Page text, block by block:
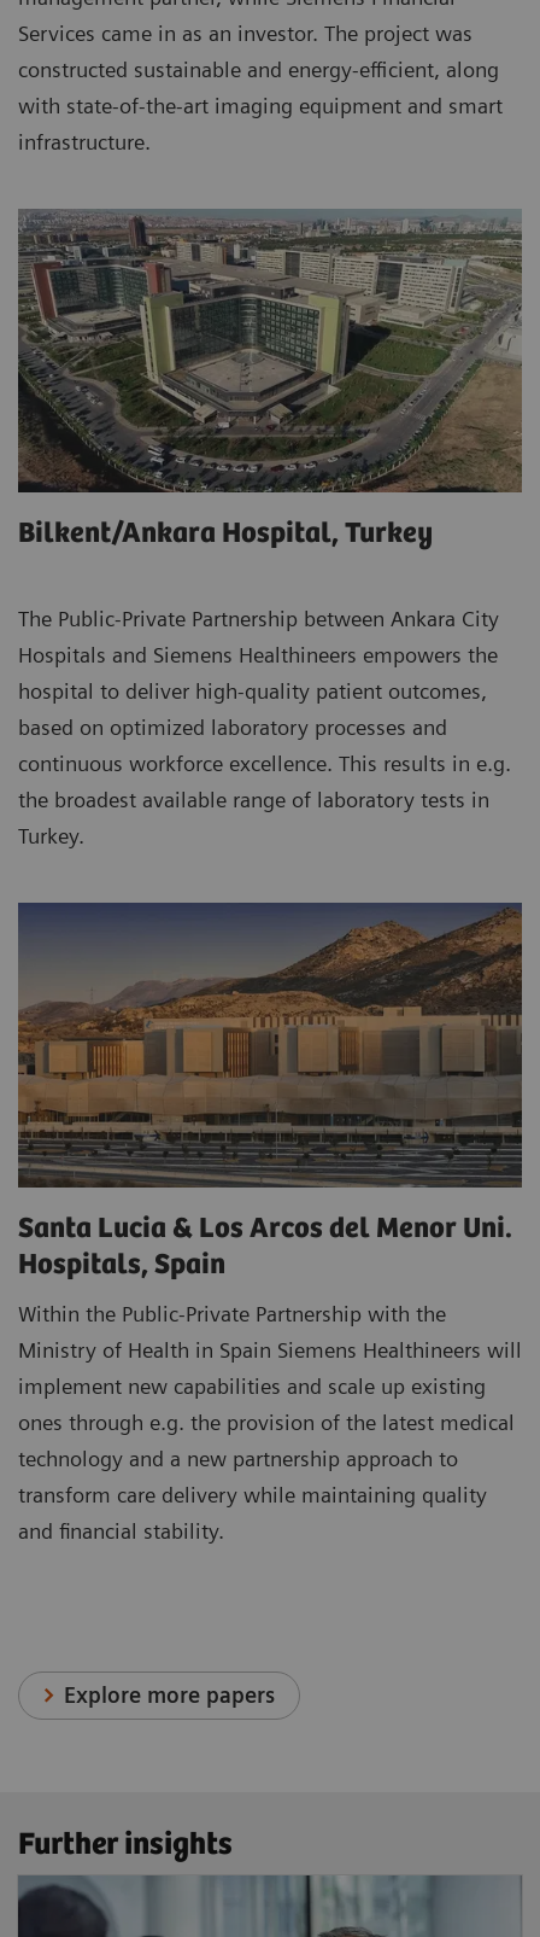
Services came in as an investor. The project was
constructed sustainable and energy-efficient, along
with state-of-the-art imaging equipment and smart
infrastructure.
Bilkent/Ankara Hospital, Turkey
The Public-Private Partnership between Ankara City
Hospitals and Siemens Healthineers empowers the
hospital to deliver high-quality patient outcomes,
based on optimized laboratory processes and
continuous workforce excellence. This results in e.g.
the broadest available range of laboratory tests in
Turkey.
Santa Lucia & Los Arcos del Menor Uni.
Hospitals, Spain
Within the Public-Private Partnership with the
Ministry of Health in Spain Siemens Healthineers will
implement new capabilities and scale up existing
ones through e.g. the provision of the latest medical
technology and a new partnership approach to
transform care delivery while maintaining quality
and financial stability.
Explore more papers
Further insights